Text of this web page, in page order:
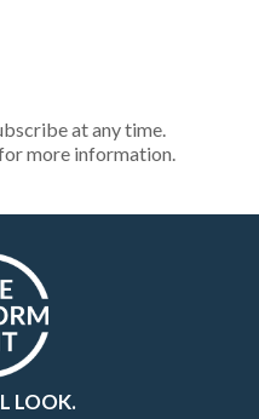
at any time.
more information.
LOOK.